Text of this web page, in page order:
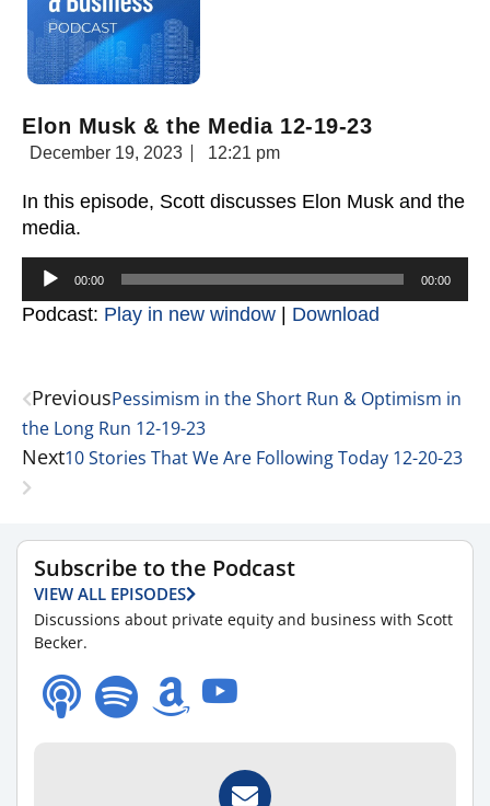
Elon Musk & the Media 12-19-23
December 19, 2023 12:21 pm
In this episode, Scott discusses Elon Musk and the
media.
Audio
00:00 00:00
Podcast: Play in new window | Download
PreviousPessimism in the Short Run & Optimism in
the Long Run 12-19-23
Next10 Stories That We Are Following Today 12-20-23
Subscribe to the Podcast
VIEW ALL EPISODES
Discussions about private equity and business with Scott
Becker.